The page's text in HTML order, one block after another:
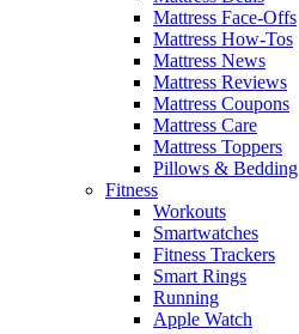
Mattress Face-Offs
Mattress How-Tos
Mattress News
Mattress Reviews
Mattress Coupons
Mattress Care
Mattress Toppers
Pillows & Bedding
Fitness
Workouts
Smartwatches
Fitness Trackers
Smart Rings
Running
Apple Watch